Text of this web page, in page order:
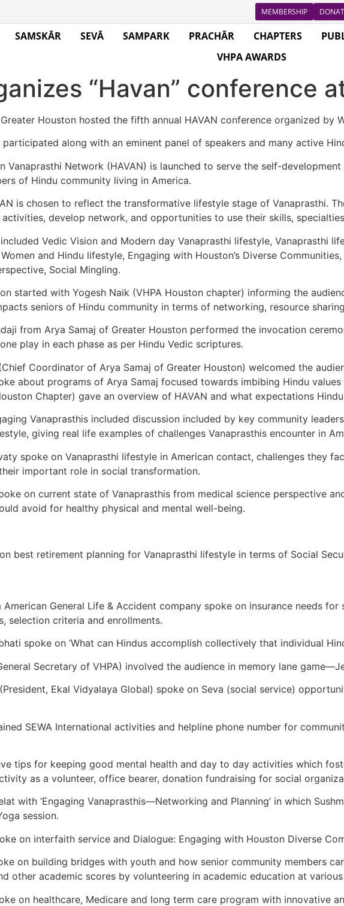
MEMBERSHIP
SAMSKĀR SEVĀ SAMPARK PRACHĀR CHAPTERS
VHPA AWARDS
“Havan” conference
Houston hosted the fifth annual HAVAN conference organized by
participated along with an eminent panel of speakers and many active
Vanaprasthi Network (HAVAN) is launched to serve the self-
of Hindu community living in America.
is chosen to reflect the transformative lifestyle stage of Vanaprasthi.
develop network, and opportunities to use their skills,
Vedic Vision and Modern day Vanaprasthi lifestyle, Vanaprasthi
and Hindu lifestyle, Engaging with Houston’s Diverse
Social Mingling.
started with Yogesh Naik (VHPA Houston chapter) informing the
seniors of Hindu community in terms of networking, resource
from Arya Samaj of Greater Houston performed the invocation
play in each phase as per Hindu Vedic scriptures.
Coordinator of Arya Samaj of Greater Houston) welcomed the
about programs of Arya Samaj focused towards imbibing Hindu
Chapter) gave an overview of HAVAN and what expectations
Vanaprasthis included discussion included by key community
giving real life examples of challenges Vanaprasthis encounter in
spoke on Vanaprasthi lifestyle in American contact, challenges they
important role in social transformation.
on current state of Vanaprasthis from medical science perspective
avoid for healthy physical and mental well-being.
best retirement planning for Vanaprasthi lifestyle in terms of Social
General Life & Accident company spoke on insurance needs
selection criteria and enrollments.
spoke on ‘What can Hindus accomplish collectively that individual
Secretary of VHPA) involved the audience in memory lane
(President, Ekal Vidyalaya Global) spoke on Seva (social service)
SEWA International activities and helpline phone number for
tips for keeping good mental health and day to day activities which
as a volunteer, office bearer, donation fundraising for social
with ‘Engaging Vanaprasthis—Networking and Planning’ in which
session.
on interfaith service and Dialogue: Engaging with Houston Diverse
on building bridges with youth and how senior community members
other academic scores by volunteering in academic education at
on healthcare, Medicare and long term care program with innovative